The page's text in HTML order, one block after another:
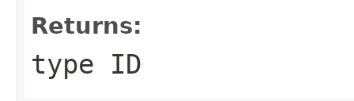
Returns:
type ID